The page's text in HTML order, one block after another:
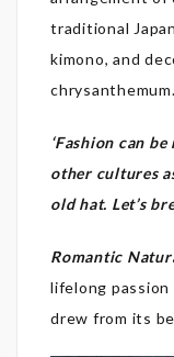
traditional
kimono, and
chrysanthemum.
‘Fashion can
other cultures
old hat. Let’s
Romantic
lifelong
drew from its